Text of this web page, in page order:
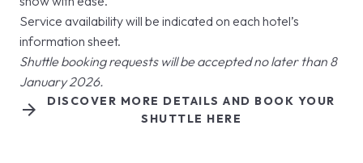
Service availability will be indicated on each hotel’s
information sheet.
Shuttle booking requests will be accepted no later than 8
January 2026.
DISCOVER MORE DETAILS AND BOOK YOUR
SHUTTLE HERE
arrow_forward